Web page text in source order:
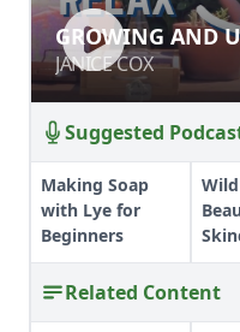
GROWING
JANICE COX
GROWING AND
JANICE COX
Suggested
Making Soap
with Lye for
Beginners
Related Content